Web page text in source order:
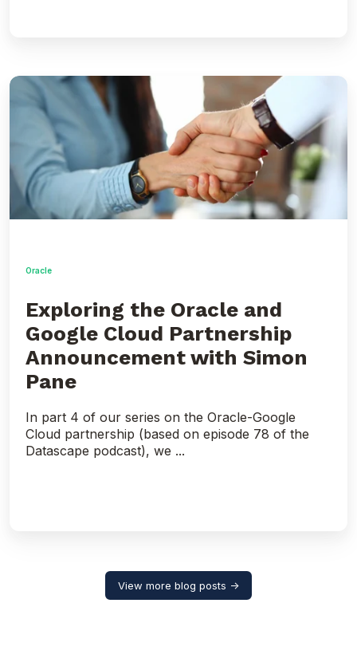
Exploring
Oracle
Cloud
Partnership
Announcement
with
Simon
Pane
Oracle
Exploring the Oracle and
Google Cloud Partnership
Announcement with Simon
Pane
In part 4 of our series on the Oracle-Google
Cloud partnership (based on episode 78 of the
Datascape podcast), we ...
View more blog posts →